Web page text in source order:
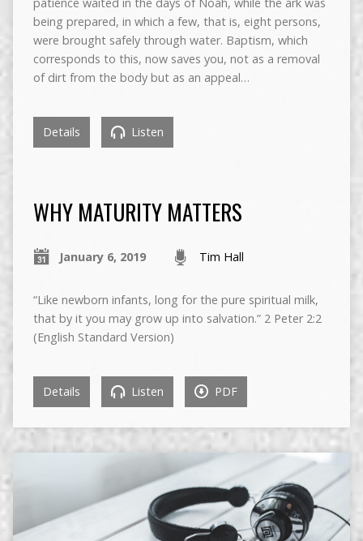
patience waited in the days of Noah, while the ark was
being prepared, in which a few, that is, eight persons,
were brought safely through water. Baptism, which
corresponds to this, now saves you, not as a removal
of dirt from the body but as an appeal…
Details Listen
WHY MATURITY MATTERS
January 6, 2019 Tim Hall
“Like newborn infants, long for the pure spiritual milk,
that by it you may grow up into salvation.” 2 Peter 2:2
(English Standard Version)
Details Listen PDF